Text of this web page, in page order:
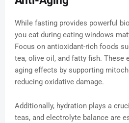
While fasting provides powerful
you eat during eating windows
Focus on antioxidant-rich foods
tea, olive oil, and fatty fish. These
aging effects by supporting
reducing oxidative damage.
Additionally, hydration plays a
teas, and electrolyte balance are